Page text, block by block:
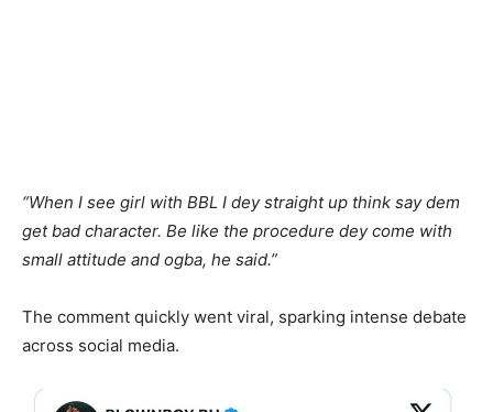
“When I see girl with BBL I dey straight up think say dem
get bad character. Be like the procedure dey come with
small attitude and ogba, he said.”
The comment quickly went viral, sparking intense debate
across social media.